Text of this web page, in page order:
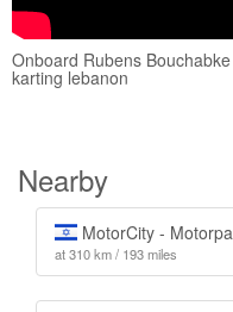
Onboard Rubens
karting lebanon
Nearby
MotorCity -
at 310 km / 193 miles